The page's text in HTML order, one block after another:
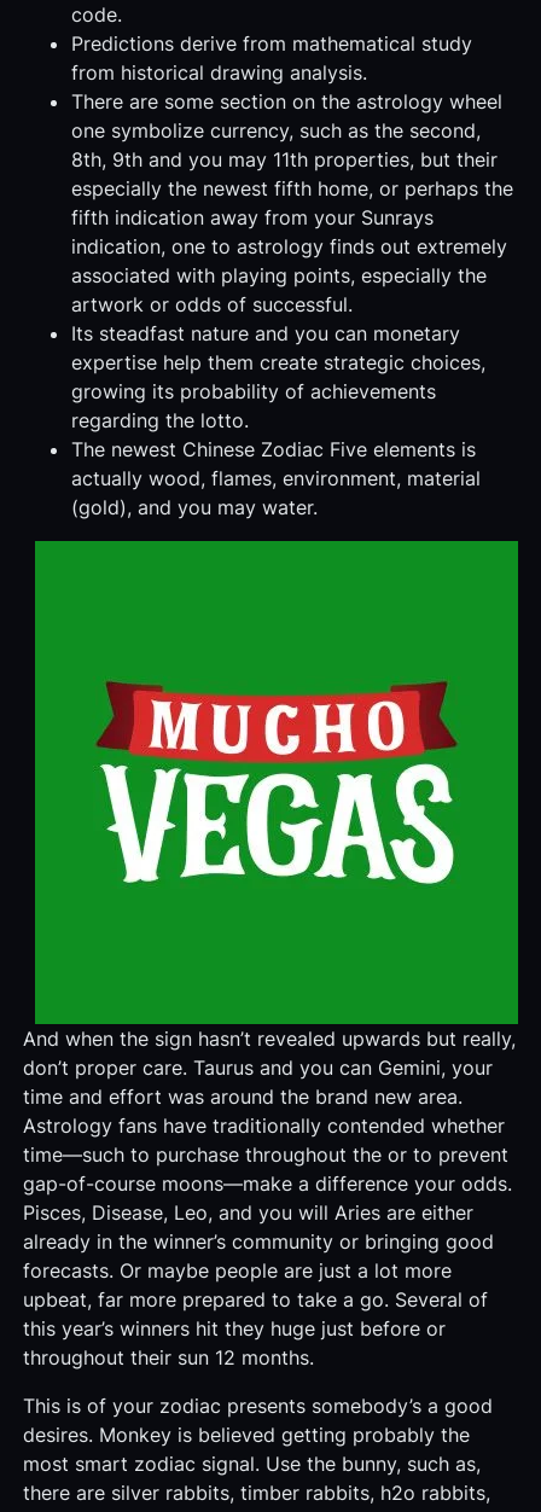
code.
Predictions derive from mathematical study
from historical drawing analysis.
There are some section on the astrology wheel
one symbolize currency, such as the second,
8th, 9th and you may 11th properties, but their
especially the newest fifth home, or perhaps the
fifth indication away from your Sunrays
indication, one to astrology finds out extremely
associated with playing points, especially the
artwork or odds of successful.
Its steadfast nature and you can monetary
expertise help them create strategic choices,
growing its probability of achievements
regarding the lotto.
The newest Chinese Zodiac Five elements is
actually wood, flames, environment, material
(gold), and you may water.
And when the sign hasn’t revealed upwards but really,
don’t proper care. Taurus and you can Gemini, your
time and effort was around the brand new area.
Astrology fans have traditionally contended whether
time—such to purchase throughout the or to prevent
gap-of-course moons—make a difference your odds.
Pisces, Disease, Leo, and you will Aries are either
already in the winner’s community or bringing good
forecasts. Or maybe people are just a lot more
upbeat, far more prepared to take a go. Several of
this year’s winners hit they huge just before or
throughout their sun 12 months.
This is of your zodiac presents somebody’s a good
desires. Monkey is believed getting probably the
most smart zodiac signal. Use the bunny, such as,
there are silver rabbits, timber rabbits, h2o rabbits,